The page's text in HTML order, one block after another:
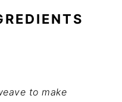
to make